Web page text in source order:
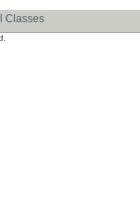
Classes